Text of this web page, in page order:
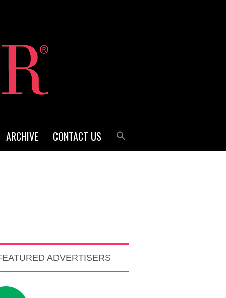
ARCHIVE CONTACT US
ADVERTISERS